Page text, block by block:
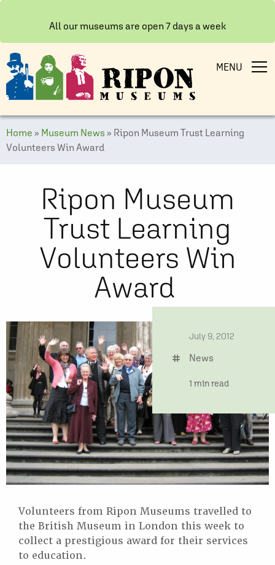
All our museums are open 7 days a week
MENU
Home » Museum News » Ripon Museum Trust Learning
Volunteers Win Award
Ripon Museum
Trust Learning
Volunteers Win
Award
date
July 9, 2012
tag News
time
1 min read
Volunteers from Ripon Museums travelled to
the British Museum in London this week to
collect a prestigious award for their services
to education.